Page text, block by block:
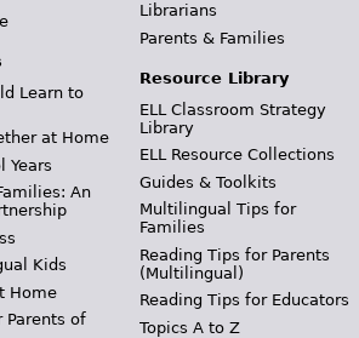
Learn to
at Home
Years
An
Kids
Home
Parents of
Librarians
Parents & Families
Resource Library
ELL Classroom Strategy
Library
ELL Resource Collections
Guides & Toolkits
Multilingual Tips for
Families
Reading Tips for Parents
(Multilingual)
Reading Tips for Educators
Topics A to Z